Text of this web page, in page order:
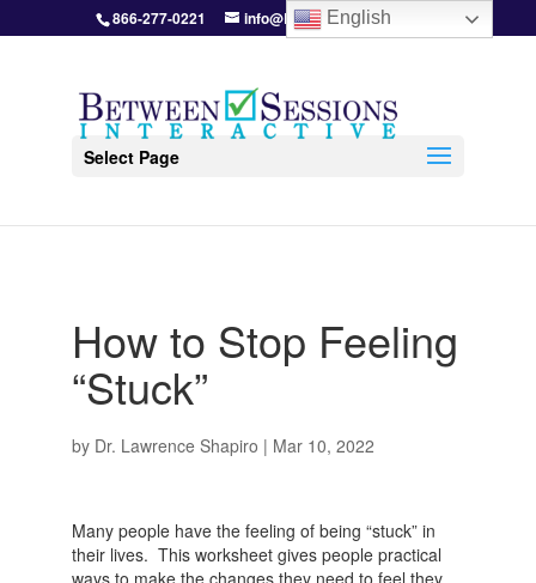
866-277-0221 info@BetweenSessions.com
Select Page
How to Stop Feeling
“Stuck”
by Dr. Lawrence Shapiro | Mar 10, 2022
Many people have the feeling of being “stuck” in
their lives. This worksheet gives people practical
ways to make the changes they need to feel they
English